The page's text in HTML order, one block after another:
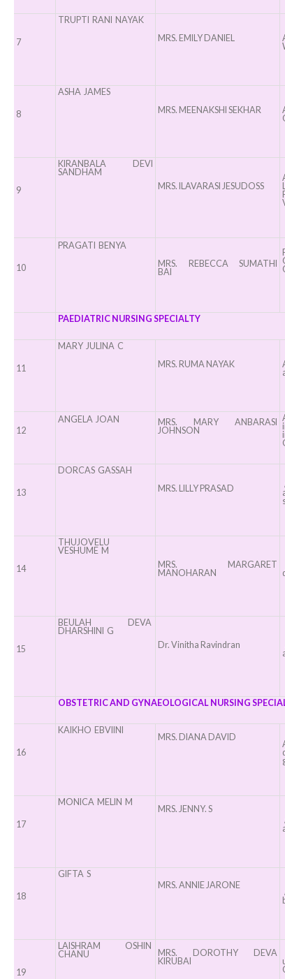
7
TRUPTI RANI NAYAK
MRS. EMILY DANIEL
8
ASHA JAMES
MRS. MEENAKSHI SEKHAR
9
KIRANBALA DEVI
SANDHAM
MRS. ILAVARASI JESUDOSS
10
PRAGATI BENYA
MRS. REBECCA SUMATHI
BAI
PAEDIATRIC NURSING SPECIALTY
11
MARY JULINA C
MRS. RUMA NAYAK
12
ANGELA JOAN
MRS. MARY ANBARASI
JOHNSON
13
DORCAS GASSAH
MRS. LILLY PRASAD
14
THUJOVELU
VESHUME M
MRS. MARGARET
MANOHARAN
15
BEULAH DEVA
DHARSHINI G
Dr. Vinitha Ravindran
OBSTETRIC AND GYNAEOLOGICAL NURSING
16
KAIKHO EBVIINI
MRS. DIANA DAVID
17
MONICA MELIN M
MRS. JENNY. S
18
GIFTA S
MRS. ANNIE JARONE
19
LAISHRAM OSHIN
CHANU
MRS. DOROTHY DEVA
KIRUBAI